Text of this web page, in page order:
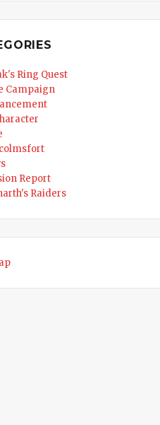
Ring Quest
Campaign
Report
Raiders